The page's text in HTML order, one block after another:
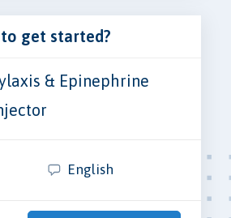
to get started?
& Epinephrine
English